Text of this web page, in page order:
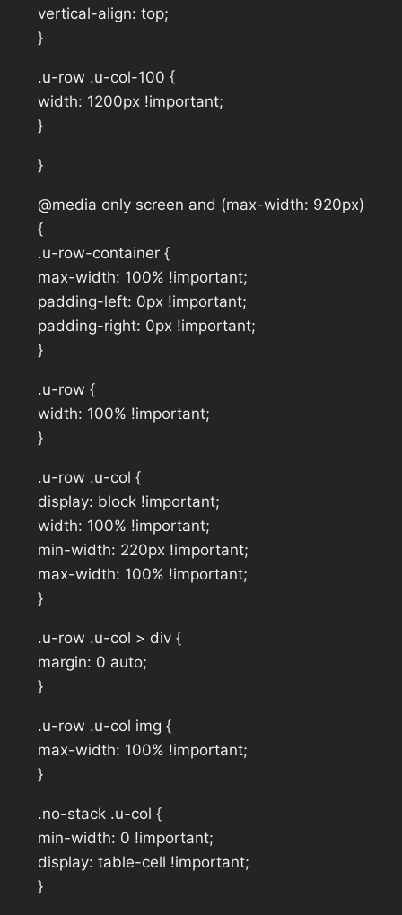
vertical-align: top;
}
.u-row .u-col-100 {
width: 1200px !important;
}
}
@media only screen and (max-width: 920px)
{
.u-row-container {
max-width: 100% !important;
padding-left: 0px !important;
padding-right: 0px !important;
}
.u-row {
width: 100% !important;
}
.u-row .u-col {
display: block !important;
width: 100% !important;
min-width: 220px !important;
max-width: 100% !important;
}
.u-row .u-col > div {
margin: 0 auto;
}
.u-row .u-col img {
max-width: 100% !important;
}
.no-stack .u-col {
min-width: 0 !important;
display: table-cell !important;
}